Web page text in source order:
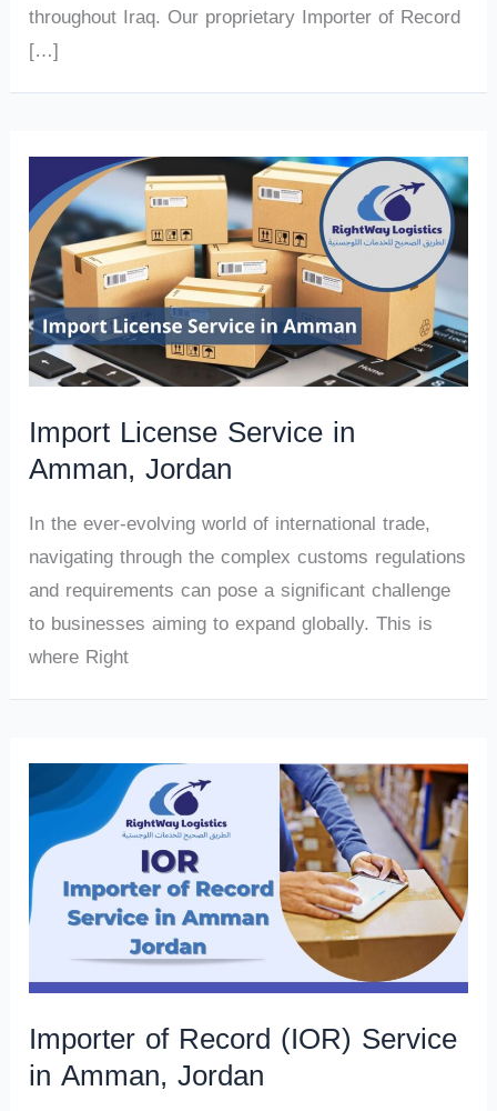
throughout Iraq. Our proprietary Importer of Record
[…]
Import License Service in
Amman, Jordan
In the ever-evolving world of international trade,
navigating through the complex customs regulations
and requirements can pose a significant challenge
to businesses aiming to expand globally. This is
where Right
Importer of Record (IOR) Service
in Amman, Jordan